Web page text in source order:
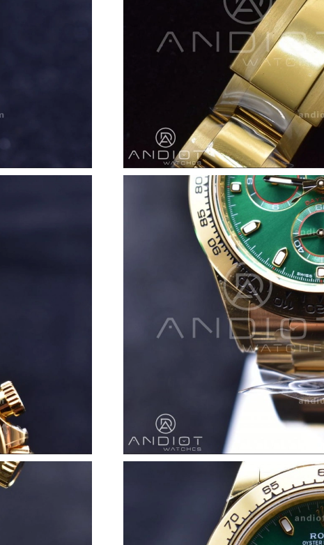
Just Sold: Kyle from New York on Jul 11, 2026 at 11:11 PM.
Just Sold: Kyle from Indianapolis on May 13, 2026 at 10:05
Just Sold: Nate from Miami on May 28, 2026 at 1:12 PM.
Just Sold: Grace from London on Jul 13, 2026 at 7:36 PM.
Just Sold: Nina from Detroit on Aug 05, 2026 at 8:29 PM.
Just Sold: Xander from Mexico City on May 23, 2026 at
Just Sold: Rachel from Las Vegas on May 29, 2026 at 11:08
Just Sold: Tina from Austin on Jul 16, 2026 at 8:08 AM.
Just Sold: Charlie from London on May 22, 2026 at 3:40
Just Sold: Vince from Las Vegas on Jul 27, 2026 at 10:16
Just Sold: Rachel from Denver on Jun 16, 2026 at 2:32 PM.
Just Sold: Sam from New York on Jun 22, 2026 at 1:11 PM.
Just Sold: Kyle from Kansas City on Jun 03, 2026 at 8:24
Just Sold: Rachel from Denver on May 11, 2026 at 6:18
Just Sold: Quinn from Minneapolis on Jul 14, 2026 at 1:02